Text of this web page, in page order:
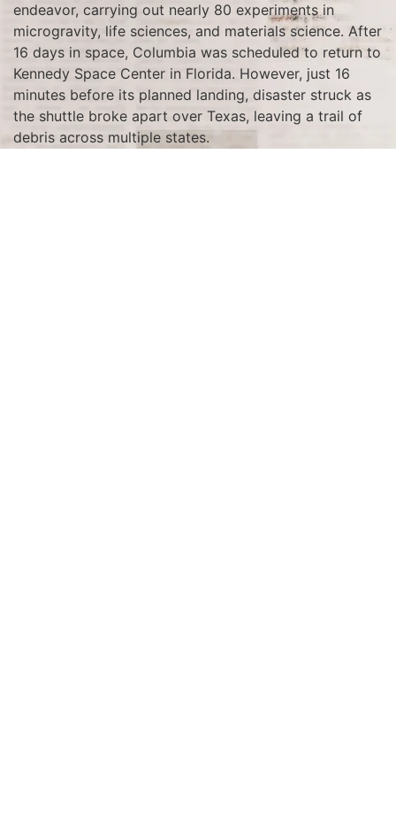
endeavor, carrying out nearly 80 experiments in
microgravity, life sciences, and materials science. After
16 days in space, Columbia was scheduled to return to
Kennedy Space Center in Florida. However, just 16
minutes before its planned landing, disaster struck as
the shuttle broke apart over Texas, leaving a trail of
debris across multiple states.